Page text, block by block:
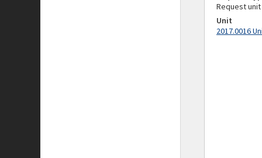
Request unit
Unit
2017.0016